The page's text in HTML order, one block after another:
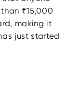
₹15,000
making it
just started